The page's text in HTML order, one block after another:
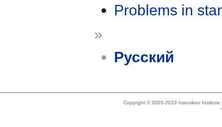
Problems in
»
Русский
Copyright © 2005-2023 Ivannikov Institute